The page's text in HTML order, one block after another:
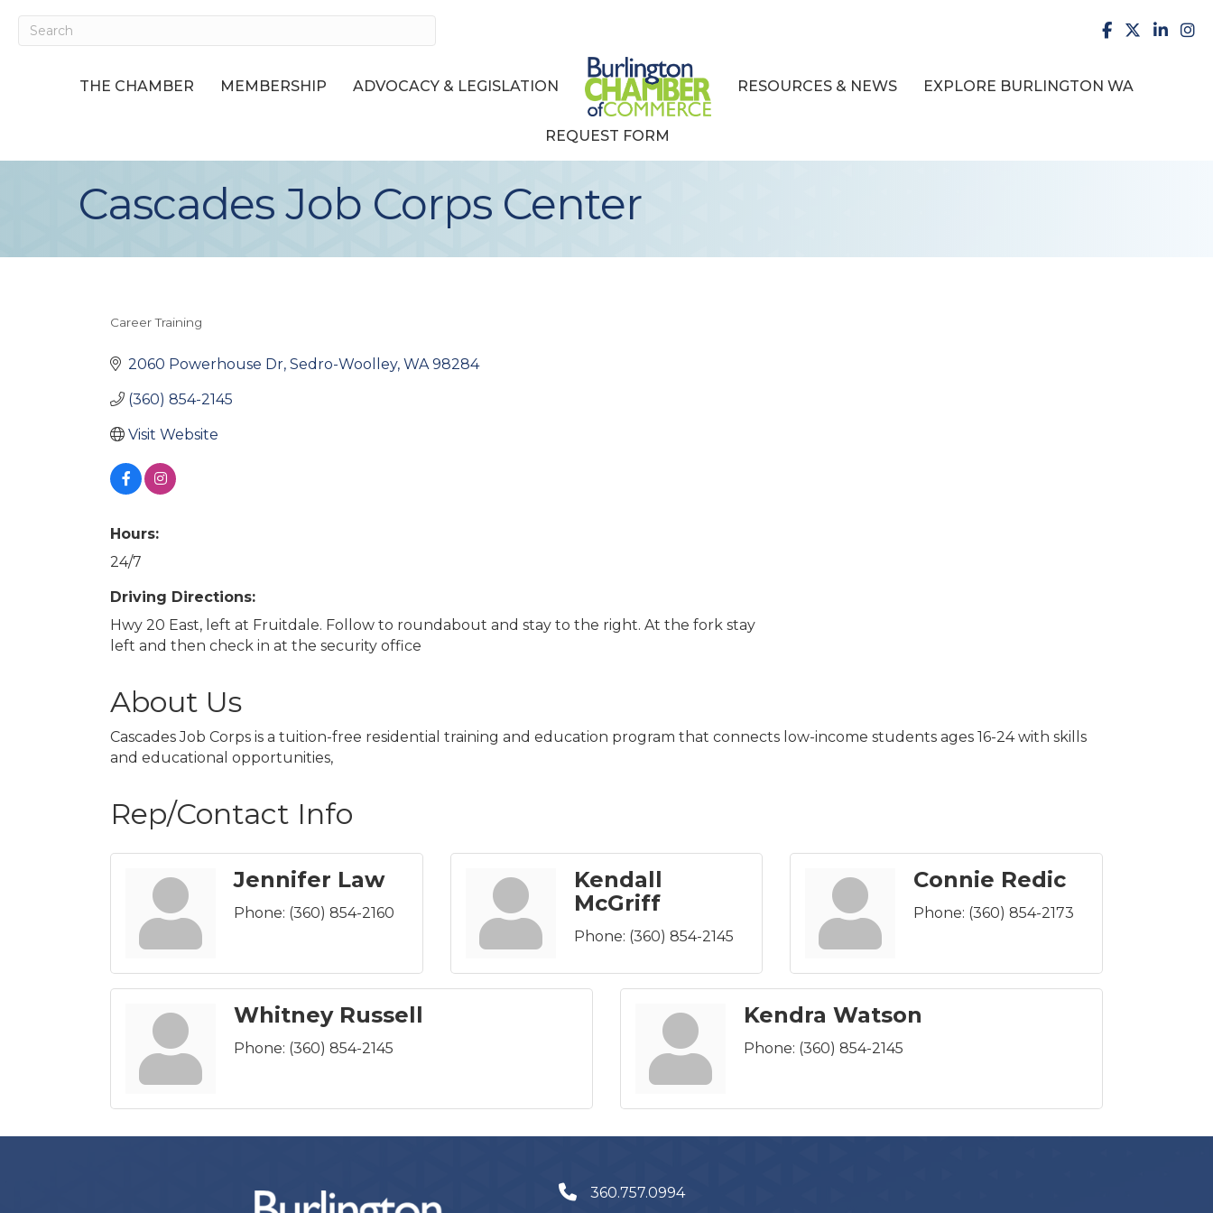
facebook
X
THE CHAMBER MEMBERSHIP ADVOCACY & LEGISLATION RESOURCES & NEWS EXPLORE BURLINGTON WA
REQUEST FORM
Cascades Job Corps Center
Categories
Career Training
2060 Powerhouse Dr Sedro-Woolley WA 98284
(360) 854-2145
Visit Website
Hours:
24/7
Driving Directions:
Hwy 20 East, left at Fruitdale. Follow to roundabout and stay to the right. At the fork stay
left and then check in at the security office
About Us
Cascades Job Corps is a tuition-free residential training and education program that connects low-income students ages 16-24 with skills
and educational opportunities,
Rep/Contact Info
Jennifer Law
Phone: (360) 854-2160
Kendall
McGriff
Phone: (360) 854-2145
Connie Redic
Phone: (360) 854-2173
Whitney Russell
Phone: (360) 854-2145
Kendra Watson
Phone: (360) 854-2145
360.757.0994